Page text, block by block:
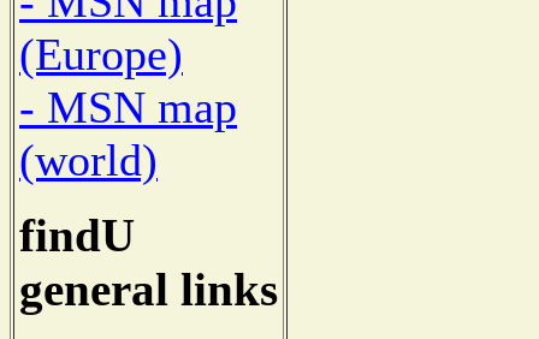
(Europe)
- MSN map
(world)
findU
general links